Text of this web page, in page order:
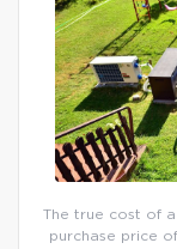
The true cost of
purchase price